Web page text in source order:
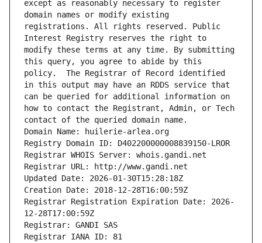
except as reasonably necessary to register
domain names or modify existing
registrations. All rights reserved. Public
Interest Registry reserves the right to
modify these terms at any time. By submitting
this query, you agree to abide by this
policy.  The Registrar of Record identified
in this output may have an RDDS service that
can be queried for additional information on
how to contact the Registrant, Admin, or Tech
contact of the queried domain name.
Domain Name: huilerie-arlea.org
Registry Domain ID: D402200000008839150-LROR
Registrar WHOIS Server: whois.gandi.net
Registrar URL: http://www.gandi.net
Updated Date: 2026-01-30T15:28:18Z
Creation Date: 2018-12-28T16:00:59Z
Registrar Registration Expiration Date: 2026-
12-28T17:00:59Z
Registrar: GANDI SAS
Registrar IANA ID: 81